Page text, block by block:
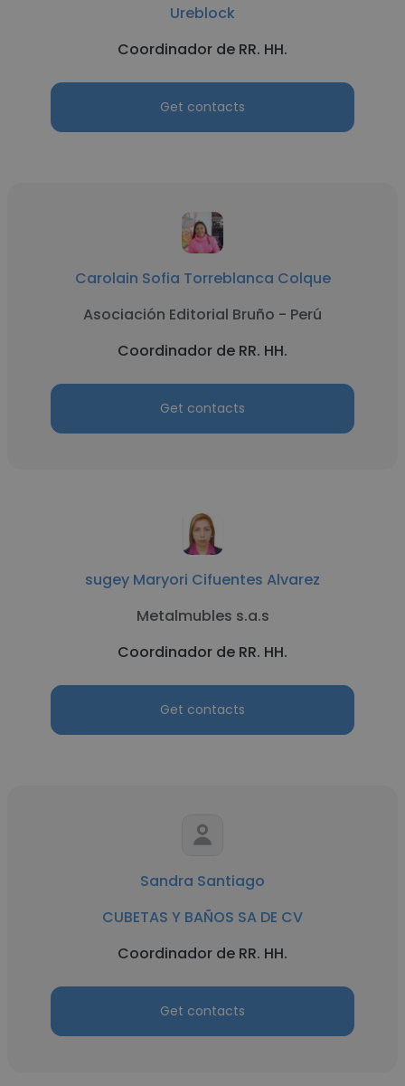
Ureblock
Coordinador de RR. HH.
Get contacts
Carolain Sofia Torreblanca Colque
Asociación Editorial Bruño - Perú
Coordinador de RR. HH.
Get contacts
sugey Maryori Cifuentes Alvarez
Metalmubles s.a.s
Coordinador de RR. HH.
Get contacts
Sandra Santiago
CUBETAS Y BAÑOS SA DE CV
Coordinador de RR. HH.
Get contacts